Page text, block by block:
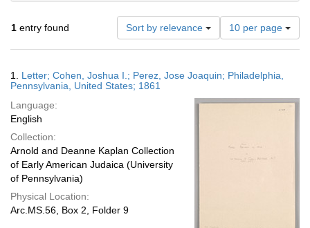
1 entry found Sort by relevance
Number
of
results
display
page
10 per page
Results
1. Letter; Cohen, Joshua I.; Perez, Jose Joaquin; Philadelphia,
Pennsylvania, United States; 1861
Language:
English
Collection:
Arnold and Deanne Kaplan Collection
of Early American Judaica (University
of Pennsylvania)
Physical Location:
Arc.MS.56, Box 2, Folder 9